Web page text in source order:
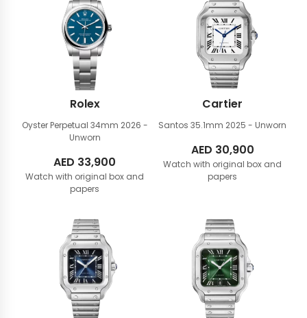
Rolex
Oyster Perpetual 34mm 2026 -
Unworn
AED 33,900
Watch with original box and
papers
Cartier
Santos 35.1mm 2025 - Unworn
AED 30,900
Watch with original box and
papers